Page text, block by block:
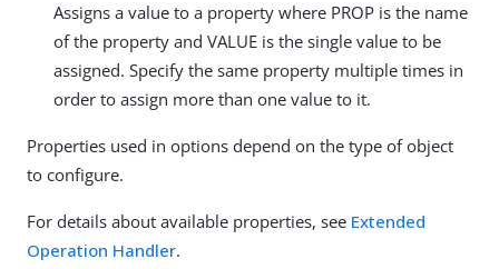
Assigns a value to a property where PROP is the name
of the property and VALUE is the single value to be
assigned. Specify the same property multiple times in
order to assign more than one value to it.
Properties used in options depend on the type of object
to configure.
For details about available properties, see Extended
Operation Handler.